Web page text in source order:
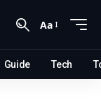
Aa
Guide Tech